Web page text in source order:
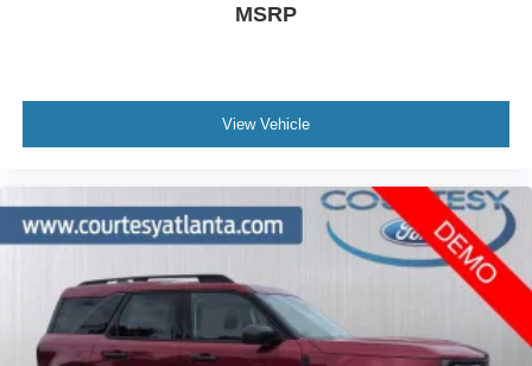
MSRP
View Vehicle